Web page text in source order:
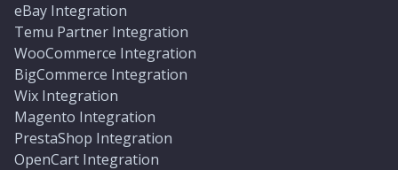
eBay Integration
Temu Partner Integration
WooCommerce Integration
BigCommerce Integration
Wix Integration
Magento Integration
PrestaShop Integration
OpenCart Integration